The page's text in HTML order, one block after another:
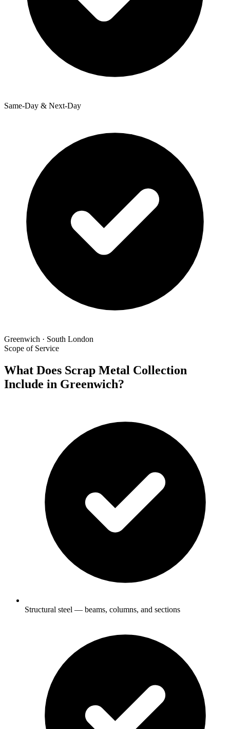
Same-Day & Next-Day
Greenwich · South London
Scope of Service
What Does Scrap Metal Collection
Include in Greenwich?
Structural steel — beams, columns, and sections